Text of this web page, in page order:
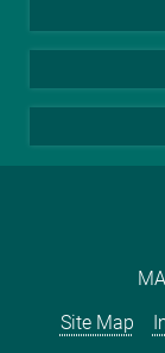
Site Map